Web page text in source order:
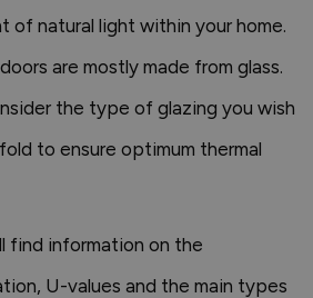
of natural light within your home.
are mostly made from glass.
the type of glazing you wish
to ensure optimum thermal
find information on the
U-values and the main types